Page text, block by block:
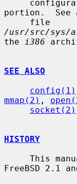
portion.  See
/usr/src/sys/
the
i386
SEE ALSO
config(1)
mmap(2) ,
socket(2)
HISTORY
FreeBSD 2.1